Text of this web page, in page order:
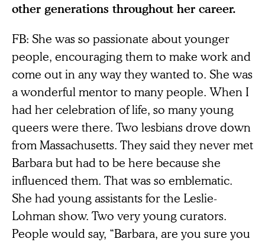
other generations throughout her career.
FB: She was so passionate about younger
people, encouraging them to make work and
come out in any way they wanted to. She was
a wonderful mentor to many people. When I
had her celebration of life, so many young
queers were there. Two lesbians drove down
from Massachusetts. They said they never met
Barbara but had to be here because she
influenced them. That was so emblematic.
She had young assistants for the Leslie-
Lohman show. Two very young curators.
People would say, “Barbara, are you sure you